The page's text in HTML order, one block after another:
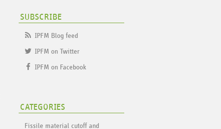
SUBSCRIBE
IPFM Blog feed
IPFM on Twitter
IPFM on Facebook
CATEGORIES
Fissile material cutoff and